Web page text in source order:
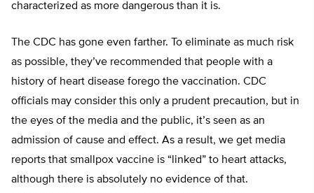
characterized as more dangerous than it is.
The CDC has gone even farther. To eliminate as much risk
as possible, they’ve recommended that people with a
history of heart disease forego the vaccination. CDC
officials may consider this only a prudent precaution, but in
the eyes of the media and the public, it’s seen as an
admission of cause and effect. As a result, we get media
reports that smallpox vaccine is “linked” to heart attacks,
although there is absolutely no evidence of that.